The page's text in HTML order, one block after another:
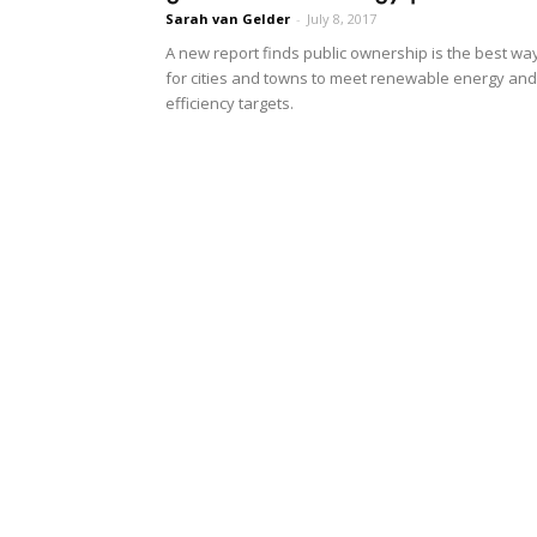
Sarah van Gelder - July 8, 2017
A new report finds public ownership is the best
for cities and towns to meet renewable energy and
efficiency targets.